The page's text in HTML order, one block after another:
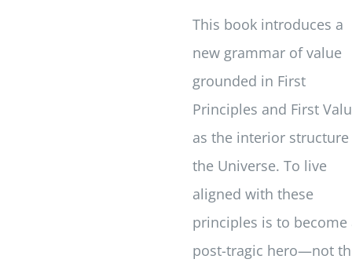
This book introduces a
new grammar of value
grounded in First
Principles and First
as the interior
the Universe. To live
aligned with these
principles is to become
post-tragic hero—not